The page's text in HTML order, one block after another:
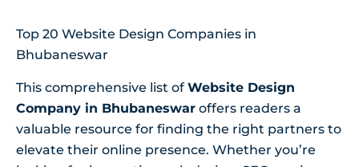
Top 20 Website Design Companies in
Bhubaneswar
This comprehensive list of Website Design
Company in Bhubaneswar offers readers a
valuable resource for finding the right partners to
elevate their online presence. Whether you’re